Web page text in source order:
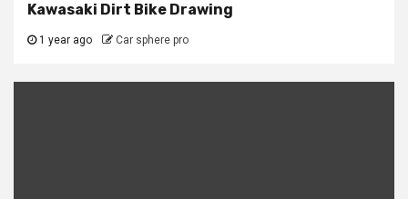
Kawasaki Dirt Bike Drawing
1 year ago Car sphere pro